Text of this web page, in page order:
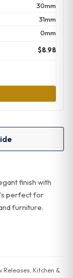
30mm
31mm
0mm
$8.98
finish with
perfect for
furniture.
Releases, Kitchen &